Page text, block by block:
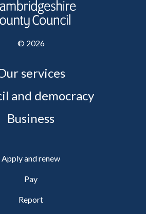
© 2026
services
and democracy
Business
Apply and renew
Pay
Report